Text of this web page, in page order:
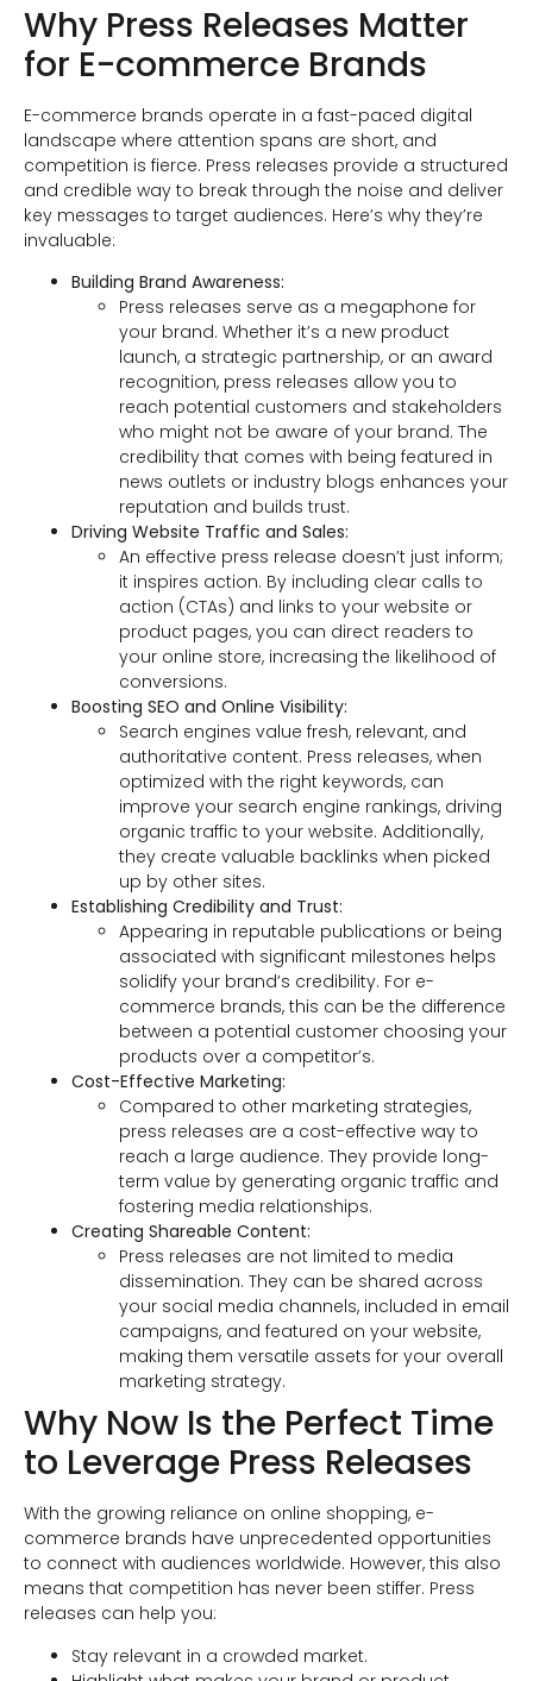
Why Press Releases Matter
for E-commerce Brands
E-commerce brands operate in a fast-paced digital
landscape where attention spans are short, and
competition is fierce. Press releases provide a structured
and credible way to break through the noise and deliver
key messages to target audiences. Here’s why they’re
invaluable:
Building Brand Awareness:
Press releases serve as a megaphone for
your brand. Whether it’s a new product
launch, a strategic partnership, or an award
recognition, press releases allow you to
reach potential customers and stakeholders
who might not be aware of your brand. The
credibility that comes with being featured in
news outlets or industry blogs enhances your
reputation and builds trust.
Driving Website Traffic and Sales:
An effective press release doesn’t just inform;
it inspires action. By including clear calls to
action (CTAs) and links to your website or
product pages, you can direct readers to
your online store, increasing the likelihood of
conversions.
Boosting SEO and Online Visibility:
Search engines value fresh, relevant, and
authoritative content. Press releases, when
optimized with the right keywords, can
improve your search engine rankings, driving
organic traffic to your website. Additionally,
they create valuable backlinks when picked
up by other sites.
Establishing Credibility and Trust:
Appearing in reputable publications or being
associated with significant milestones helps
solidify your brand’s credibility. For e-
commerce brands, this can be the difference
between a potential customer choosing your
products over a competitor’s.
Cost-Effective Marketing:
Compared to other marketing strategies,
press releases are a cost-effective way to
reach a large audience. They provide long-
term value by generating organic traffic and
fostering media relationships.
Creating Shareable Content:
Press releases are not limited to media
dissemination. They can be shared across
your social media channels, included in email
campaigns, and featured on your website,
making them versatile assets for your overall
marketing strategy.
Why Now Is the Perfect Time
to Leverage Press Releases
With the growing reliance on online shopping, e-
commerce brands have unprecedented opportunities
to connect with audiences worldwide. However, this also
means that competition has never been stiffer. Press
releases can help you:
Stay relevant in a crowded market.